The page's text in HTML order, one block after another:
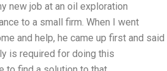
new job at an oil exploration
to a small firm. When I went
and help, he came up first and said
is required for doing this